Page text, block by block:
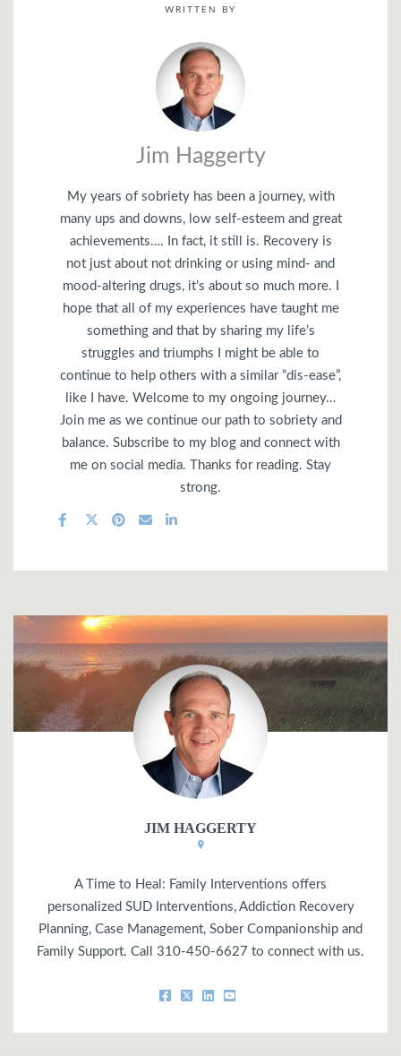
WRITTEN BY
Jim Haggerty
My years of sobriety has been a journey, with
many ups and downs, low self-esteem and great
achievements…. In fact, it still is. Recovery is
not just about not drinking or using mind- and
mood-altering drugs, it’s about so much more. I
hope that all of my experiences have taught me
something and that by sharing my life’s
struggles and triumphs I might be able to
continue to help others with a similar “dis-ease”,
like I have. Welcome to my ongoing journey…
Join me as we continue our path to sobriety and
balance. Subscribe to my blog and connect with
me on social media. Thanks for reading. Stay
strong.
JIM HAGGERTY
A Time to Heal: Family Interventions offers
personalized SUD Interventions, Addiction Recovery
Planning, Case Management, Sober Companionship and
Family Support. Call 310-450-6627 to connect with us.